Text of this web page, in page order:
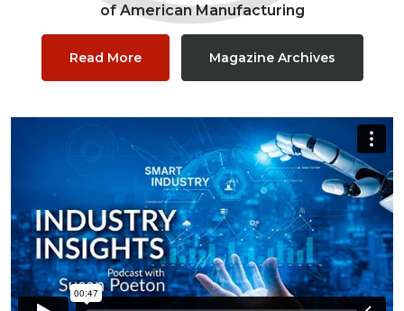
of American Manufacturing
Read More Magazine Archives